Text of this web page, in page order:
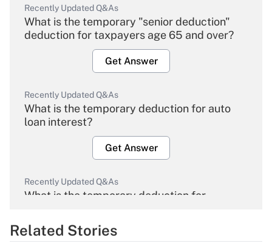
Recently Updated Q&As
What is the temporary "senior deduction"
deduction for taxpayers age 65 and over?
Get Answer
Recently Updated Q&As
What is the temporary deduction for auto
loan interest?
Get Answer
Recently Updated Q&As
What is the temporary deduction for
Get Answer
Related Stories